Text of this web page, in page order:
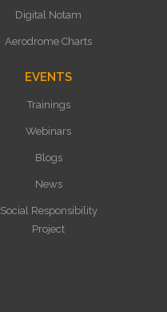
Digital Notam
Aerodrome Charts
EVENTS
Trainings
Webinars
Blogs
News
Social Responsibility
Project